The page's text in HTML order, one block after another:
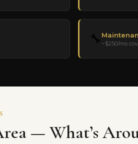
🔧 ~$250/mo
— What’s